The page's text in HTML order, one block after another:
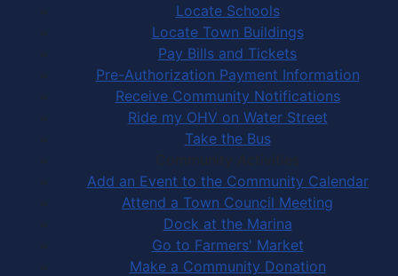
Locate Schools
Locate Town Buildings
Pay Bills and Tickets
Pre-Authorization Payment Information
Receive Community Notifications
Ride my OHV on Water Street
Take the Bus
Community Activities
Add an Event to the Community Calendar
Attend a Town Council Meeting
Dock at the Marina
Go to Farmers' Market
Make a Community Donation